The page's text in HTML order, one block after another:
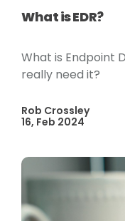
What is EDR?
What is Endpoint
really need it?
Rob Crossley
16, Feb 2024